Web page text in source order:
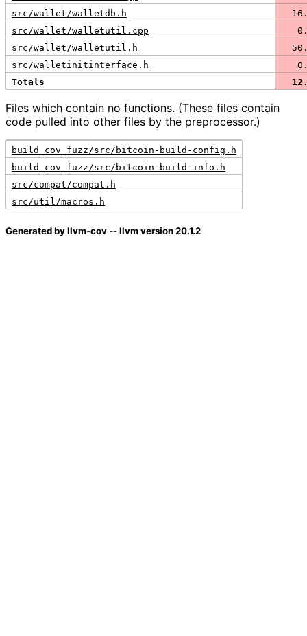
src/wallet/walletdb.h
src/wallet/walletutil.cpp
src/wallet/walletutil.h
src/walletinitinterface.h
Totals
Files which contain no functions. (These files contain
code pulled into other files by the preprocessor.)
build_cov_fuzz/src/bitcoin-build-config.h
build_cov_fuzz/src/bitcoin-build-info.h
src/compat/compat.h
src/util/macros.h
Generated by llvm-cov -- llvm version 20.1.2